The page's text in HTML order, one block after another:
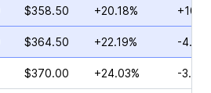
$358.50 +20.18%
$364.50 +22.19% -
$370.00 +24.03% -3.12%